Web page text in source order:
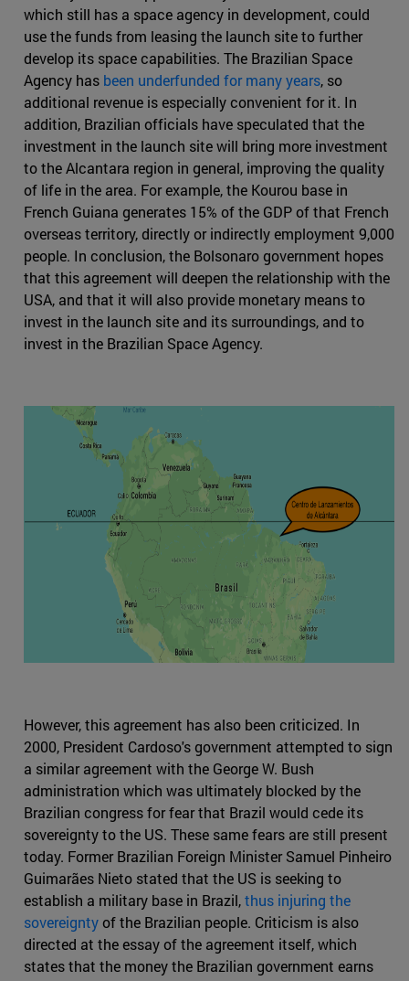
which still has a space agency in development, could
use the funds from leasing the launch site to further
develop its space capabilities. The Brazilian Space
Agency has been underfunded for many years, so
additional revenue is especially convenient for it. In
addition, Brazilian officials have speculated that the
investment in the launch site will bring more investment
to the Alcantara region in general, improving the quality
of life in the area. For example, the Kourou base in
French Guiana generates 15% of the GDP of that French
overseas territory, directly or indirectly employment 9,000
people. In conclusion, the Bolsonaro government hopes
that this agreement will deepen the relationship with the
USA, and that it will also provide monetary means to
invest in the launch site and its surroundings, and to
invest in the Brazilian Space Agency.
However, this agreement has also been criticized. In
2000, President Cardoso's government attempted to sign
a similar agreement with the George W. Bush
administration which was ultimately blocked by the
Brazilian congress for fear that Brazil would cede its
sovereignty to the US. These same fears are still present
today. Former Brazilian Foreign Minister Samuel Pinheiro
Guimarães Nieto stated that the US is seeking to
establish a military base in Brazil,thus injuring the
sovereigntyof the Brazilian people. Criticism is also
directed at the essay of the agreement itself, which
states that the money the Brazilian government earns